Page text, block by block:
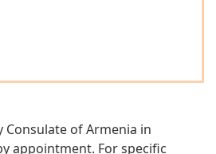
of Armenia in
appointment. For specific